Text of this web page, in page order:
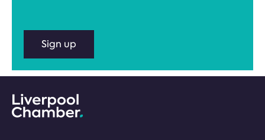
Sign up